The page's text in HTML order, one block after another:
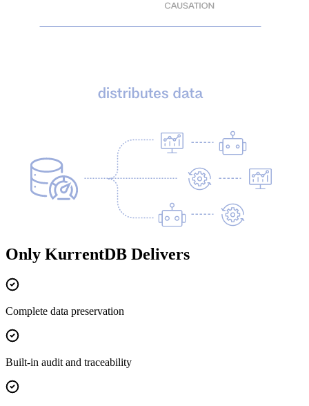
Only KurrentDB Delivers
Complete data preservation
Built-in audit and traceability